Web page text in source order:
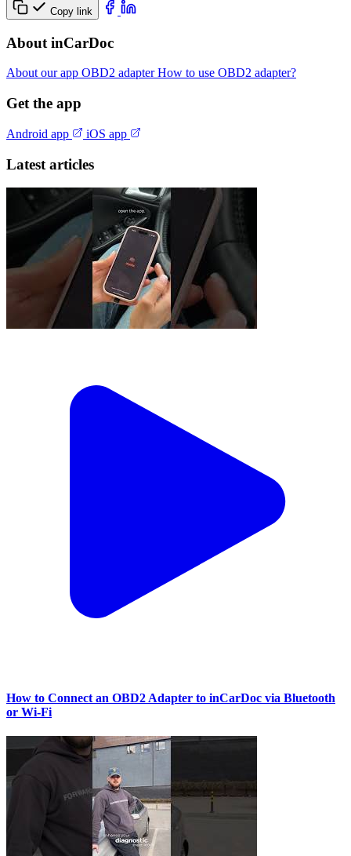
Copy link
About inCarDoc
About our app OBD2 adapterHow to use OBD2 adapter?
Get the app
Android app iOS app
Latest articles
How to Connect an OBD2 Adapter to inCarDoc via Bluetooth
or Wi‑Fi